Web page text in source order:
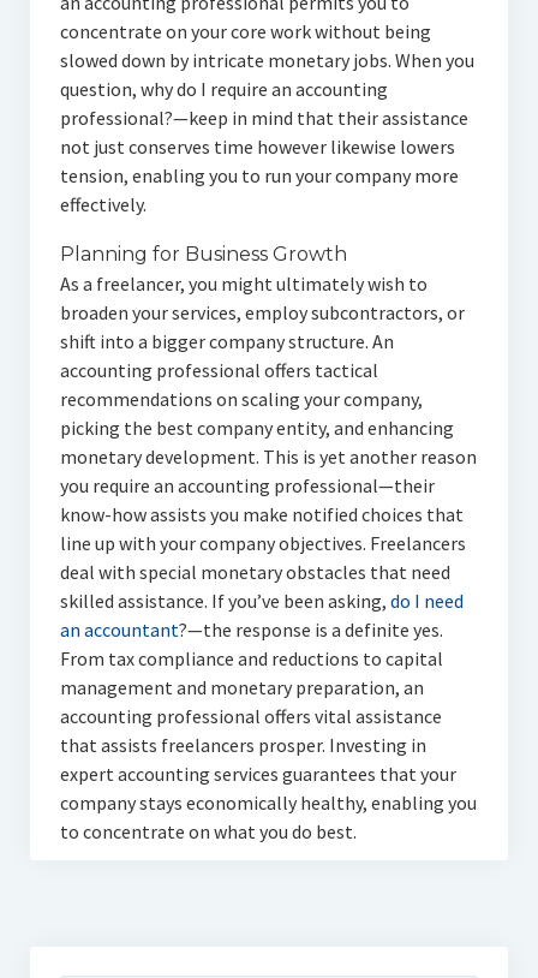
concentrate on your core work without being
slowed down by intricate monetary jobs. When you
question, why do I require an accounting
professional?—keep in mind that their assistance
not just conserves time however likewise lowers
tension, enabling you to run your company more
effectively.
Planning for Business Growth
As a freelancer, you might ultimately wish to
broaden your services, employ subcontractors, or
shift into a bigger company structure. An
accounting professional offers tactical
recommendations on scaling your company,
picking the best company entity, and enhancing
monetary development. This is yet another reason
you require an accounting professional—their
know-how assists you make notified choices that
line up with your company objectives. Freelancers
deal with special monetary obstacles that need
skilled assistance. If you’ve been asking, do I need
an accountant?—the response is a definite yes.
From tax compliance and reductions to capital
management and monetary preparation, an
accounting professional offers vital assistance
that assists freelancers prosper. Investing in
expert accounting services guarantees that your
company stays economically healthy, enabling you
to concentrate on what you do best.